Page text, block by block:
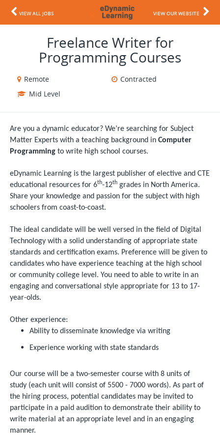
VIEW ALL JOBS VIEW OUR WEBSITE
Freelance Writer for
Programming Courses
Remote
Contracted
Mid Level
Are you a dynamic educator? We’re searching for Subject
Matter Experts with a teaching background in Computer
Programming to write high school courses.
eDynamic Learning is the largest publisher of elective and CTE
educational resources for 6th-12th grades in North America.
Share your knowledge and passion for the subject with high
schoolers from coast-to-coast.
The ideal candidate will be well versed in the field of Digital
Technology with a solid understanding of appropriate state
standards and certification exams. Preference will be given to
candidates who have experience teaching at the high school
or community college level. You need to able to write in an
engaging and conversational style appropriate for 13 to 17-
year-olds.
Other experience:
Ability to disseminate knowledge via writing
Experience working with state standards
Our course will be a two-semester course with 8 units of
study (each unit will consist of 5500 - 7000 words). As part of
the hiring process, potential candidates may be invited to
participate in a paid audition to demonstrate their ability to
write material at an appropriate level and in an engaging
manner.